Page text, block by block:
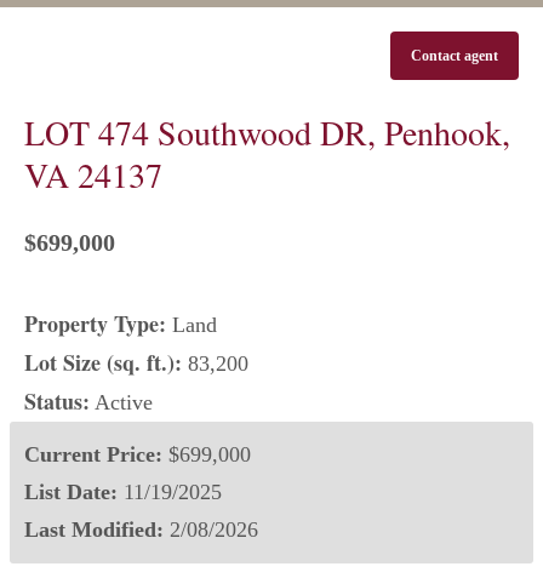
Contact agent
LOT 474 Southwood DR, Penhook,
VA 24137
$699,000
Property Type: Land
Lot Size (sq. ft.): 83,200
Status: Active
Current Price: $699,000
List Date: 11/19/2025
Last Modified: 2/08/2026